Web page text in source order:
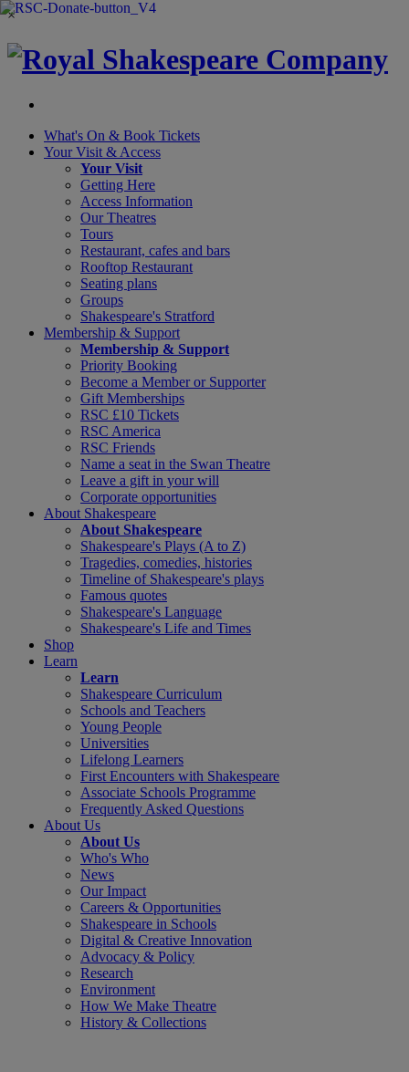
×
What's On & Book Tickets
Your Visit & Access
Your Visit
Getting Here
Access Information
Our Theatres
Tours
Restaurant, cafes and bars
Rooftop Restaurant
Seating plans
Groups
Shakespeare's Stratford
Membership & Support
Membership & Support
Priority Booking
Become a Member or Supporter
Gift Memberships
RSC £10 Tickets
RSC America
RSC Friends
Name a seat in the Swan Theatre
Leave a gift in your will
Corporate opportunities
About Shakespeare
About Shakespeare
Shakespeare's Plays (A to Z)
Tragedies, comedies, histories
Timeline of Shakespeare's plays
Famous quotes
Shakespeare's Language
Shakespeare's Life and Times
Shop
Learn
Learn
Shakespeare Curriculum
Schools and Teachers
Young People
Universities
Lifelong Learners
First Encounters with Shakespeare
Associate Schools Programme
Frequently Asked Questions
About Us
About Us
Who's Who
News
Our Impact
Careers & Opportunities
Shakespeare in Schools
Digital & Creative Innovation
Advocacy & Policy
Research
Environment
How We Make Theatre
History & Collections